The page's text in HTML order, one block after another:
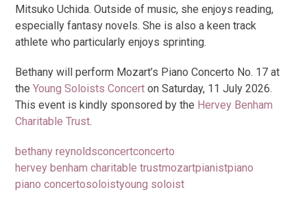
Mitsuko Uchida. Outside of music, she enjoys reading,
especially fantasy novels. She is also a keen track
athlete who particularly enjoys sprinting.
Bethany will perform Mozart’s Piano Concerto No. 17 at
theYoung Soloists Concert on Saturday, 11 July 2026.
This event is kindly sponsored by the Hervey Benham
Charitable Trust.
bethany reynoldsconcertconcerto
hervey benham charitable trustmozartpianistpiano
piano concertosoloistyoung soloist